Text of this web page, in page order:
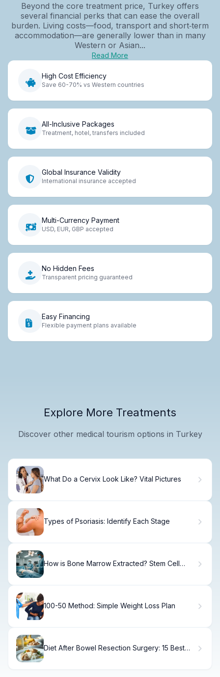
Beyond the core treatment price, Turkey offers
several financial perks that can ease the overall
burden. Living costs—food, transport and short‑term
accommodation—are generally lower than in many
Western or Asian...
Read More
High Cost Efficiency
Save 60-70% vs Western countries
All-Inclusive Packages
Treatment, hotel, transfers included
Global Insurance Validity
International insurance accepted
Multi-Currency Payment
USD, EUR, GBP accepted
No Hidden Fees
Transparent pricing guaranteed
Easy Financing
Flexible payment plans available
Explore More Treatments
Discover other medical tourism options in Turkey
What Do a Cervix Look Like? Vital Pictures
Types of Psoriasis: Identify Each Stage
How is Bone Marrow Extracted? Stem Cell
100-50 Method: Simple Weight Loss Plan
Diet After Bowel Resection Surgery: 15 Best